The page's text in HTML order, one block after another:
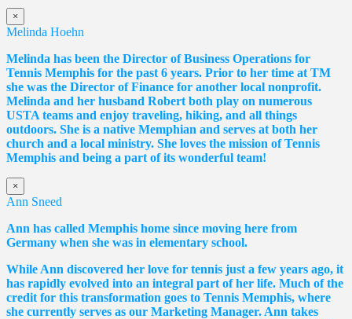
×
Melinda Hoehn
Melinda has been the Director of Business Operations for
Tennis Memphis for the past 6 years. Prior to her time at TM
she was the Director of Finance for another local nonprofit.
Melinda and her husband Robert both play on numerous
USTA teams and enjoy traveling, hiking, and all things
outdoors. She is a native Memphian and serves at both her
church and a local ministry. She loves the mission of Tennis
Memphis and being a part of its wonderful team!
×
Ann Sneed
Ann has called Memphis home since moving here from
Germany when she was in elementary school.
While Ann discovered her love for tennis just a few years ago, it
has rapidly evolved into an integral part of her life. Much of the
credit for this transformation goes to Tennis Memphis, where
she currently serves as our Marketing Manager. Ann takes